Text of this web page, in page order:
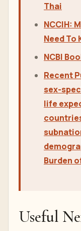
Thai
NCCIH:
Need To
NCBI
Recent
sex-
life
Burden
Useful